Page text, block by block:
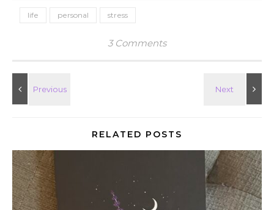
life personal stress
3 Comments
RELATED POSTS